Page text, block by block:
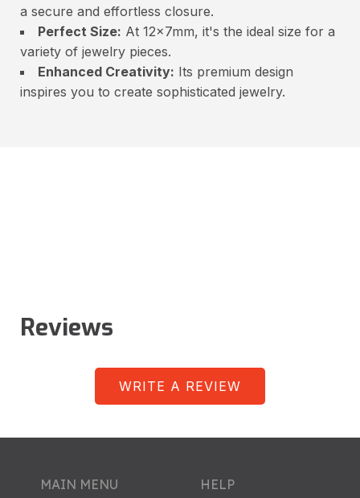
a secure and effortless closure.
Perfect Size: At 12x7mm, it's the ideal size for a
variety of jewelry pieces.
Enhanced Creativity: Its premium design
inspires you to create sophisticated jewelry.
Reviews
WRITE A REVIEW
MAIN MENU HELP